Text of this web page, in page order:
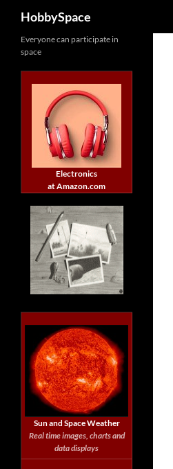
content
HobbySpace
Everyone can participate in
space
Electronics
at Amazon.com
Sun and Space Weather
Real time images, charts and
data displays